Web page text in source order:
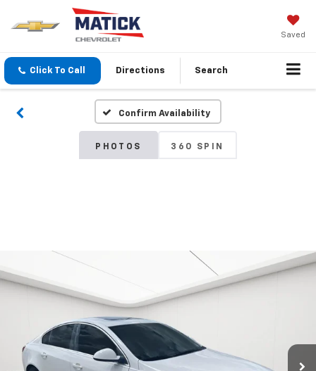
Saved
Click To Call Directions Search
Confirm Availability
PHOTOS 360 SPIN